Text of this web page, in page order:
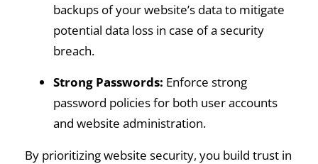
backups of your website’s data to mitigate
potential data loss in case of a security
breach.
Strong Passwords: Enforce strong
password policies for both user accounts
and website administration.
By prioritizing website security, you build trust in